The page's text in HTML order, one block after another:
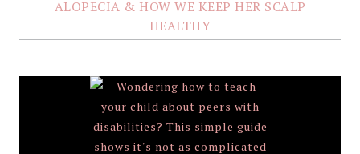
ALOPECIA & HOW WE KEEP HER SCALP
HEALTHY